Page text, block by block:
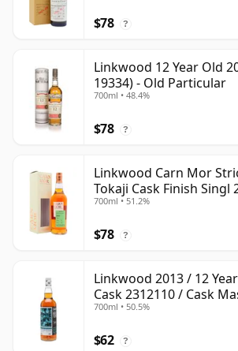
$78 ?
Linkwood 12 Year Old
19334) - Old Particular
700ml • 48.4%
$78 ?
Linkwood Carn Mor
Tokaji Cask Finish Singl
700ml • 51.2%
$78 ?
Linkwood 2013 / 12
Cask 2312110 / Cask
700ml • 50.5%
$62 ?